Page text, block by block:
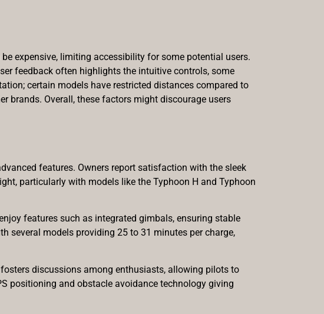
expensive, limiting accessibility for some potential users.
feedback often highlights the intuitive controls, some
certain models have restricted distances compared to
brands. Overall, these factors might discourage users
features. Owners report satisfaction with the sleek
particularly with models like the Typhoon H and Typhoon
features such as integrated gimbals, ensuring stable
several models providing 25 to 31 minutes per charge,
discussions among enthusiasts, allowing pilots to
positioning and obstacle avoidance technology giving